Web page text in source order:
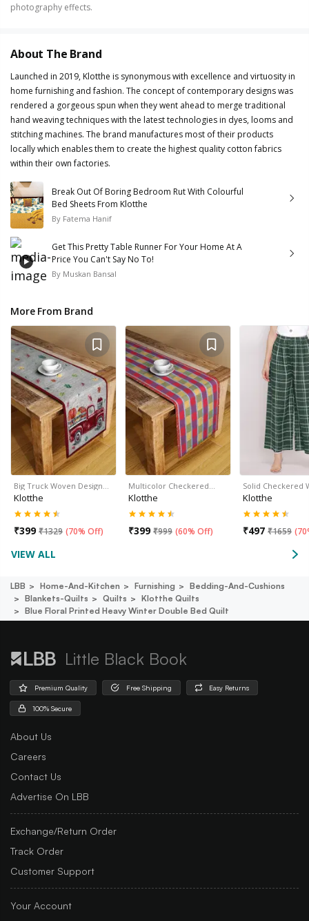
photography effects.
About The Brand
Launched in 2019, Klotthe is synonymous with excellence and virtuosity in
home furnishing and fashion. The concept of contemporary designs was
rendered a gorgeous spun when they went ahead to merge traditional
hand weaving techniques with the latest technologies in dyes, looms and
stitching machines. The brand manufactures most of their products
locally which enables them to create the highest quality cotton fabrics
within their own factories.
Break Out Of Boring Bedroom Rut With Colourful
Bed Sheets From Klotthe
By Fatema Hanif
Get This Pretty Table Runner For Your Home At A
Price You Can't Say No To!
By Muskan Bansal
More From Brand
Big Truck Woven Design…
Klotthe
₹399 ₹1329 (70% Off)
Multicolor Checkered…
Klotthe
₹399 ₹999 (60% Off)
Solid Checkered
Klotthe
₹497 ₹1659 (
VIEW ALL
LBB Home-And-Kitchen Furnishing
Bedding-And-Cushions
Blankets-Quilts
Quilts
Klotthe Quilts
Blue Floral Printed Heavy Winter Double Bed Quilt
Little Black Book
Premium Quality Free Shipping Easy Returns
100% Secure
About Us
Careers
Contact Us
Advertise On LBB
Exchange/Return Order
Track Order
Customer Support
Your Account